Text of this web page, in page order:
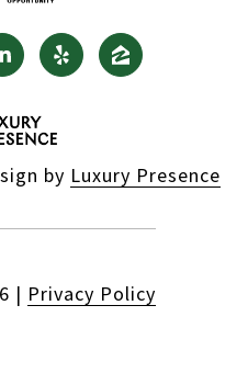
by Luxury Presence
| Privacy Policy